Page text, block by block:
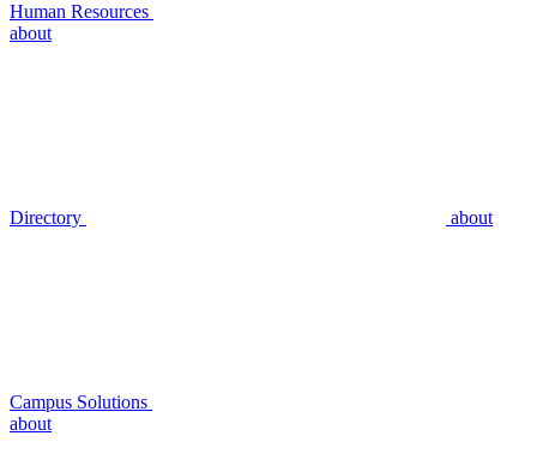
Human Resources
about
Directory about
Campus Solutions
about